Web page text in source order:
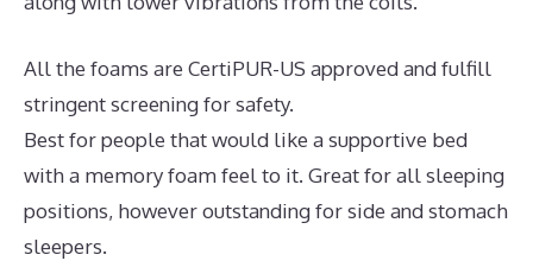
All the foams are CertiPUR-US approved and fulfill
stringent screening for safety.
Best for people that would like a supportive bed
with a memory foam feel to it. Great for all sleeping
positions, however outstanding for side and stomach
sleepers.